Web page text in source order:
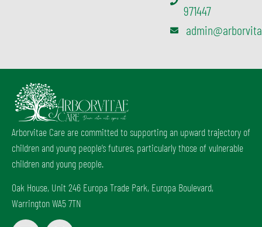
971447
Arborvitae Care are committed to supporting an upward trajectory of
children and young people’s futures, particularly those of vulnerable
children and young people.
Oak House, Unit 246 Europa Trade Park, Europa Boulevard,
Warrington WA5 7TN